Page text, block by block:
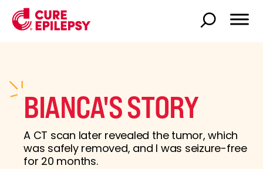
BIANCA'S STORY
A CT scan later revealed the tumor, which
was safely removed, and I was seizure-free
for 20 months.